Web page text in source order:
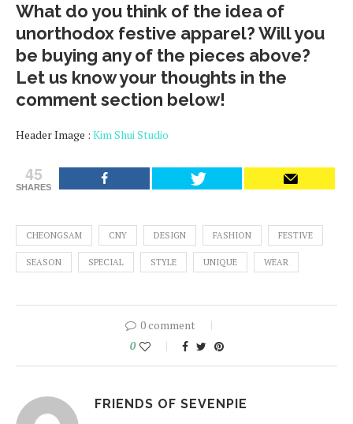
What do you think of the idea of
unorthodox festive apparel? Will you
be buying any of the pieces above?
Let us know your thoughts in the
comment section below!
Header Image : Kim Shui Studio
45
SHARES
CHEONGSAM CNY DESIGN FASHION FESTIVE
SEASON SPECIAL STYLE UNIQUE WEAR
0 comment
0
FRIENDS OF SEVENPIE